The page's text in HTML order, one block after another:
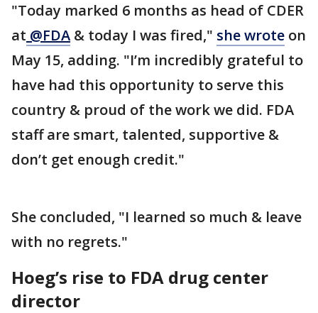
"Today marked 6 months as head of CDER
at @FDA & today I was fired," she wrote on
May 15, adding. "I’m incredibly grateful to
have had this opportunity to serve this
country & proud of the work we did. FDA
staff are smart, talented, supportive &
don’t get enough credit."
She concluded, "I learned so much & leave
with no regrets."
Hoeg’s rise to FDA drug center
director